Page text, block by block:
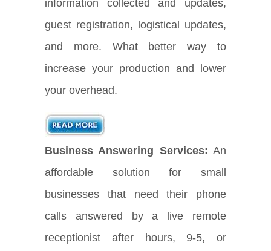
information collected and updates,
guest registration, logistical updates,
and more. What better way to
increase your production and lower
your overhead.
Business Answering Services: An
affordable solution for small
businesses that need their phone
calls answered by a live remote
receptionist after hours, 9-5, or